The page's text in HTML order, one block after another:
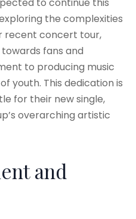
the complexities
recent concert tour,
fans and
to producing music
youth. This dedication is
for their new single,
overarching artistic
and